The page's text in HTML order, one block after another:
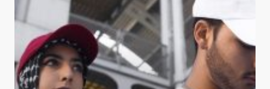
Submit Comment